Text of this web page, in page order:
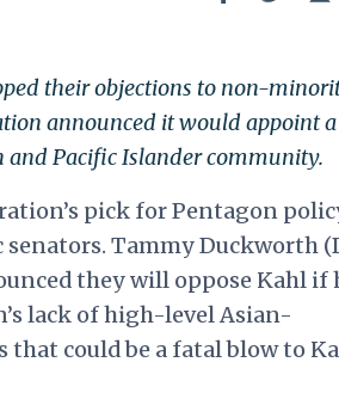
their objections to non-
announced it would appoint a
Pacific Islander community.
pick for Pentagon
Tammy Duckworth
they will oppose Kahl if
lack of high-level Asian-
could be a fatal blow to